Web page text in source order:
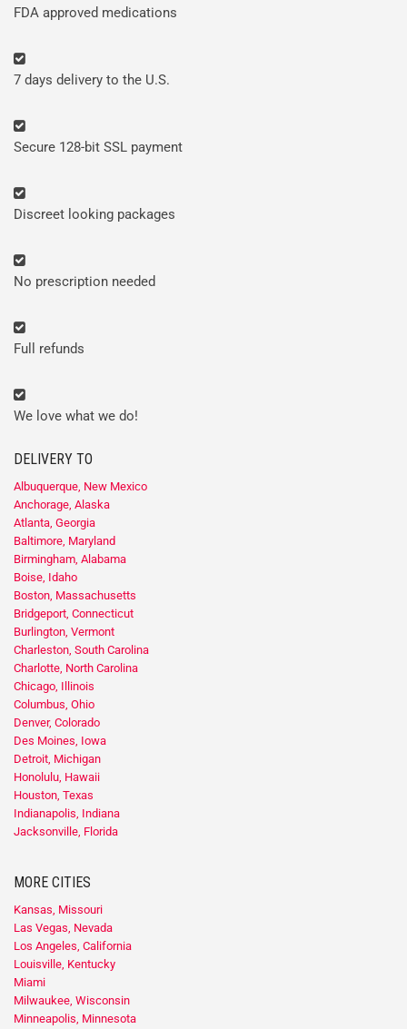
FDA approved medications
7 days delivery to the U.S.
Secure 128-bit SSL payment
Discreet looking packages
No prescription needed
Full refunds
We love what we do!
DELIVERY TO
Albuquerque, New Mexico
Anchorage, Alaska
Atlanta, Georgia
Baltimore, Maryland
Birmingham, Alabama
Boise, Idaho
Boston, Massachusetts
Bridgeport, Connecticut
Burlington, Vermont
Charleston, South Carolina
Charlotte, North Carolina
Chicago, Illinois
Columbus, Ohio
Denver, Colorado
Des Moines, Iowa
Detroit, Michigan
Honolulu, Hawaii
Houston, Texas
Indianapolis, Indiana
Jacksonville, Florida
MORE CITIES
Kansas, Missouri
Las Vegas, Nevada
Los Angeles, California
Louisville, Kentucky
Miami
Milwaukee, Wisconsin
Minneapolis, Minnesota